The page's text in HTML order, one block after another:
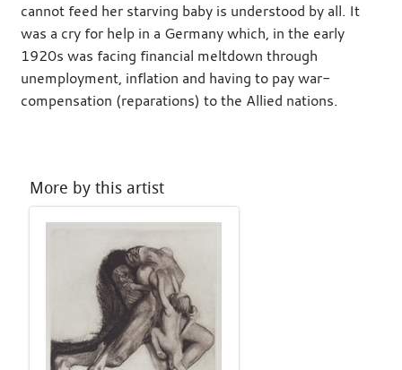
cannot feed her starving baby is understood by all. It
was a cry for help in a Germany which, in the early
1920s was facing financial meltdown through
unemployment, inflation and having to pay war-
compensation (reparations) to the Allied nations.
More by this artist